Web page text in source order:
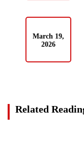
March 19,
2026
Related